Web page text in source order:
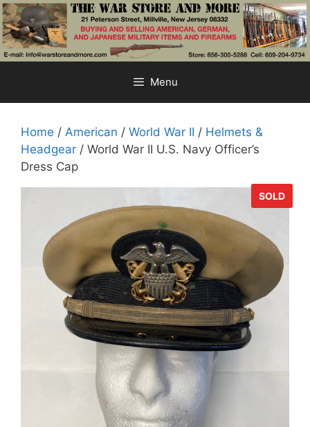
Skip
to
content
Menu
Home / American / World War II / Helmets &
Headgear / World War II U.S. Navy Officer’s
Dress Cap
SOLD